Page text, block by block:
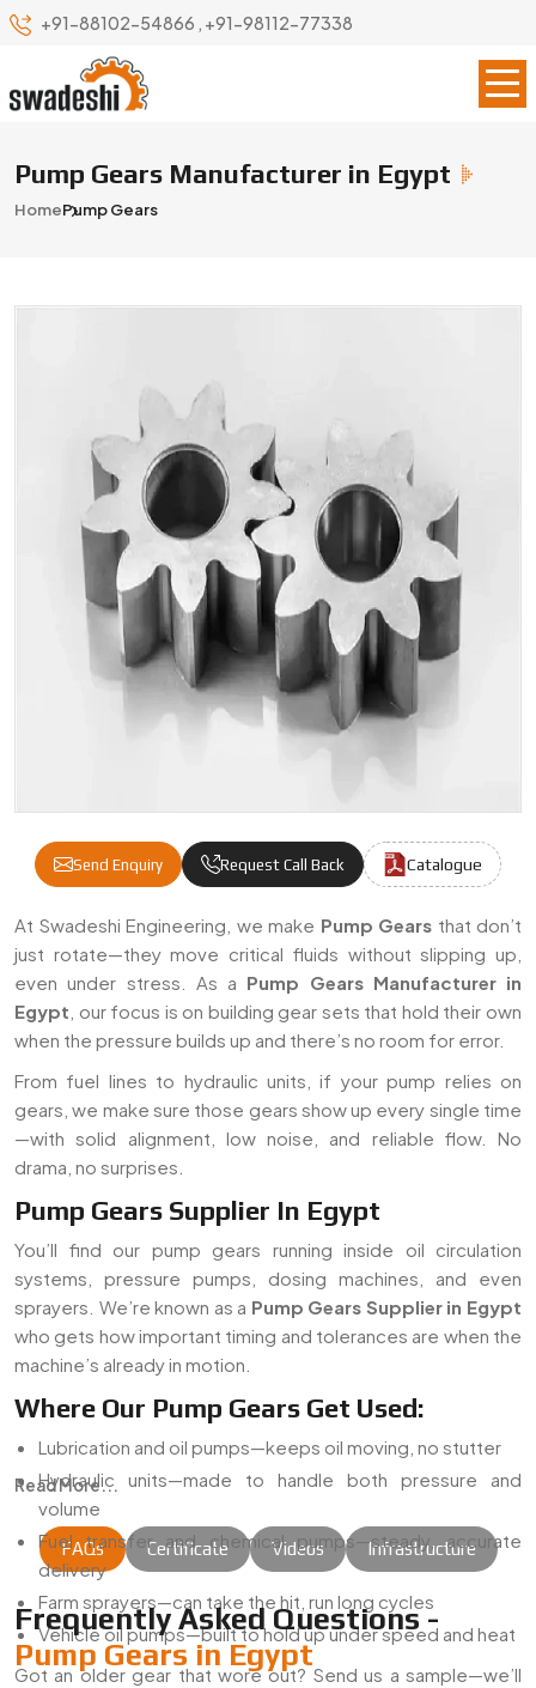
+91-88102-54866 , +91-98112-77338
Pump Gears Manufacturer in Egypt
HomePump Gears
Send Enquiry Request Call Back Catalogue
Pump Gears Manufacturers & Suppliers In
At Swadeshi Engineering, we make Pump Gears that don’t
just rotate—they move critical fluids without slipping up,
even under stress. As a Pump Gears Manufacturer in
Egypt , our focus is on building gear sets that hold their own
when the pressure builds up and there’s no room for error.
From fuel lines to hydraulic units, if your pump relies on
gears, we make sure those gears show up every single time
—with solid alignment, low noise, and reliable flow. No
drama, no surprises.
Pump Gears Supplier In Egypt
You’ll find our pump gears running inside oil circulation
systems, pressure pumps, dosing machines, and even
sprayers. We’re known as a Pump Gears Supplier in Egypt
who gets how important timing and tolerances are when the
machine’s already in motion.
Where Our Pump Gears Get Used:
Lubrication and oil pumps—keeps oil moving, no stutter
Hydraulic units—made to handle both pressure and
volume
Fuel transfer and chemical pumps—steady, accurate
delivery
Farm sprayers—can take the hit, run long cycles
Vehicle oil pumps—built to hold up under speed and heat
Got an older gear that wore out? Send us a sample—we’ll
Read More...
FAQs Certificate Videos Infrastructure
Frequently Asked Questions -
Pump Gears in Egypt